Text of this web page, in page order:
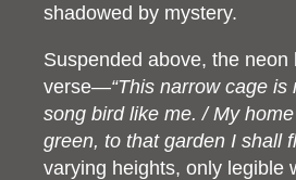
shadowed by mystery.
Suspended above, the neon
verse—“This narrow cage is
song bird like me. / My
green, to that garden I shall
varying heights, only legible